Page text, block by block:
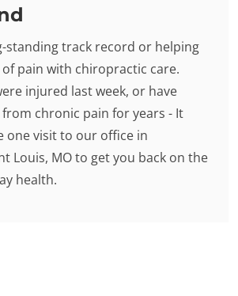
standing track record or helping
pain with chiropractic care.
injured last week, or have
chronic pain for years - It
one visit to our office in
Louis, MO to get you back on the
health.